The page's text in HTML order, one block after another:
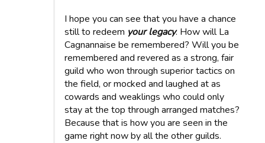
I hope you can see that you have a chance
still to redeem your legacy. How will La
Cagnannaise be remembered? Will you be
remembered and revered as a strong, fair
guild who won through superior tactics on
the field, or mocked and laughed at as
cowards and weaklings who could only
stay at the top through arranged matches?
Because that is how you are seen in the
game right now by all the other guilds.